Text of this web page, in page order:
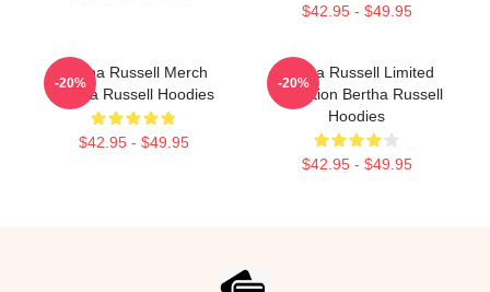
$42.95 - $49.95
Bertha Russell Merch
Bertha Russell Hoodies
$42.95 - $49.95
-20%
Bertha Russell Limited
Collection Bertha Russell
Hoodies
$42.95 - $49.95
-20%